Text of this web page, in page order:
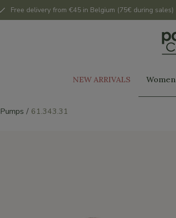
Free delivery from €45 in Belgium (75€ during sales)
NEW ARRIVALS Women
Pumps 61.343.31